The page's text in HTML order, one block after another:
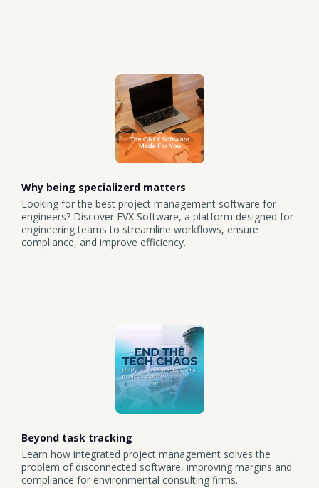
Why being specializerd matters
Looking for the best project management software for
engineers? Discover EVX Software, a platform designed for
engineering teams to streamline workflows, ensure
compliance, and improve efficiency.
Beyond task tracking
Learn how integrated project management solves the
problem of disconnected software, improving margins and
compliance for environmental consulting firms.